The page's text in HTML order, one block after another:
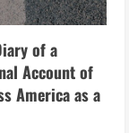
of a
Account of
America as a